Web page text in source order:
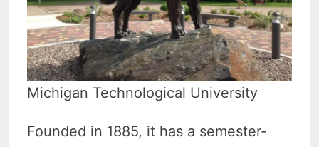
Michigan Technological University
Founded in 1885, it has a semester-